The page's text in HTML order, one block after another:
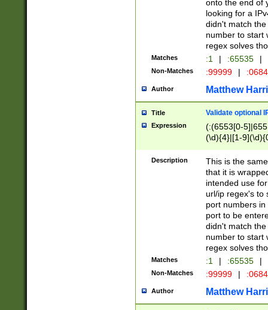
onto the end of
looking for a
didn't match
number to start
regex solves
Matches :1 | :65535 |
Non-Matches :99999 |
Author Matthew
Title Validate optional
Expression
(:(6553[0-
(\d){4}|[1-
Description
This is the
that it is
intended use
url/ip regex's to
port numbers
port to be
didn't match
number to start
regex solves
Matches :1 | :65535 |
Non-Matches :99999 |
Author Matthew